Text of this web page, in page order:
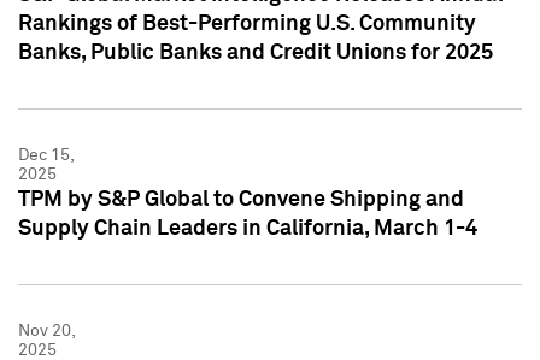
Rankings of Best-Performing U.S. Community
Banks, Public Banks and Credit Unions for 2025
Dec 15,
2025
TPM by S&P Global to Convene Shipping and
Supply Chain Leaders in California, March 1-4
Nov 20,
2025